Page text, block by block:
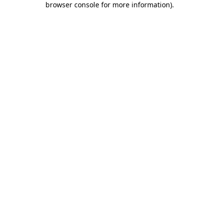
browser console for more information).